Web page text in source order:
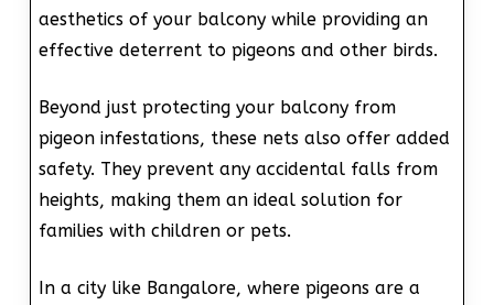
aesthetics of your balcony while providing an
effective deterrent to pigeons and other birds.
Beyond just protecting your balcony from
pigeon infestations, these nets also offer added
safety. They prevent any accidental falls from
heights, making them an ideal solution for
families with children or pets.
In a city like Bangalore, where pigeons are a